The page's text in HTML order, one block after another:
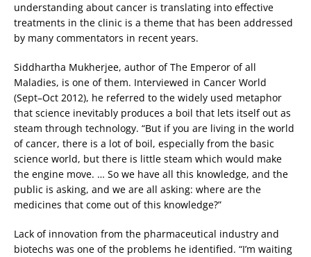
understanding about cancer is translating into effective
treatments in the clinic is a theme that has been addressed
by many commentators in recent years.
Siddhartha Mukherjee, author of The Emperor of all
Maladies, is one of them. Interviewed in Cancer World
(Sept–Oct 2012), he referred to the widely used metaphor
that science inevitably produces a boil that lets itself out as
steam through technology. “But if you are living in the world
of cancer, there is a lot of boil, especially from the basic
science world, but there is little steam which would make
the engine move. … So we have all this knowledge, and the
public is asking, and we are all asking: where are the
medicines that come out of this knowledge?”
Lack of innovation from the pharmaceutical industry and
biotechs was one of the problems he identified. “I’m waiting